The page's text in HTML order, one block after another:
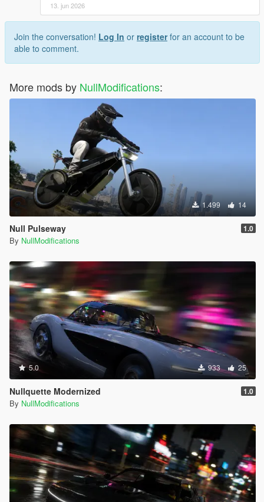
13. jun 2026
Join the conversation! Log In or registerfor an account to be
able to comment.
More mods by NullModifications:
1.499 14
Null Pulseway 1.0
By NullModifications
5.0 933 25
Nullquette Modernized 1.0
By NullModifications